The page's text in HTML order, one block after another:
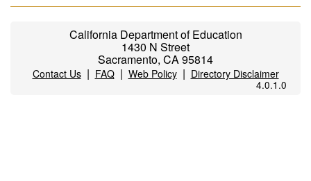
California Department of Education
1430 N Street
Sacramento, CA 95814
Contact Us| FAQ| Web Policy| Directory Disclaimer
4.0.1.0